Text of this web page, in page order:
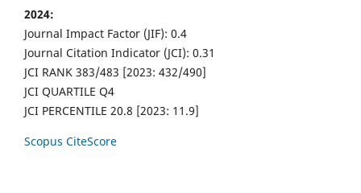
2024:
Journal Impact Factor (JIF): 0.4
Journal Citation Indicator (JCI): 0.31
JCI RANK 383/483 [2023: 432/490]
JCI QUARTILE Q4
JCI PERCENTILE 20.8 [2023: 11.9]
Scopus CiteScore